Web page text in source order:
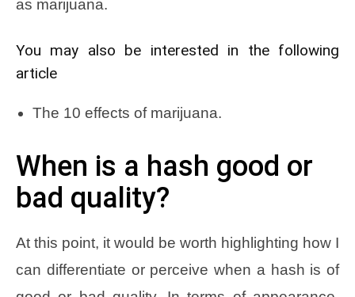
as marijuana.
You may also be interested in the following
article
The 10 effects of marijuana.
When is a hash good or
bad quality?
At this point, it would be worth highlighting how I
can differentiate or perceive when a hash is of